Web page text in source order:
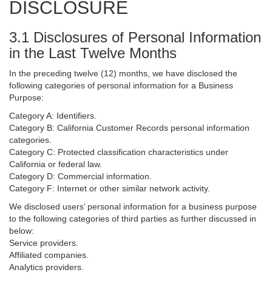
DISCLOSURE
3.1 Disclosures of Personal Information
in the Last Twelve Months
In the preceding twelve (12) months, we have disclosed the
following categories of personal information for a Business
Purpose:
Category A: Identifiers.
Category B: California Customer Records personal information
categories.
Category C: Protected classification characteristics under
California or federal law.
Category D: Commercial information.
Category F: Internet or other similar network activity.
We disclosed users’ personal information for a business purpose
to the following categories of third parties as further discussed in
below:
Service providers.
Affiliated companies.
Analytics providers.